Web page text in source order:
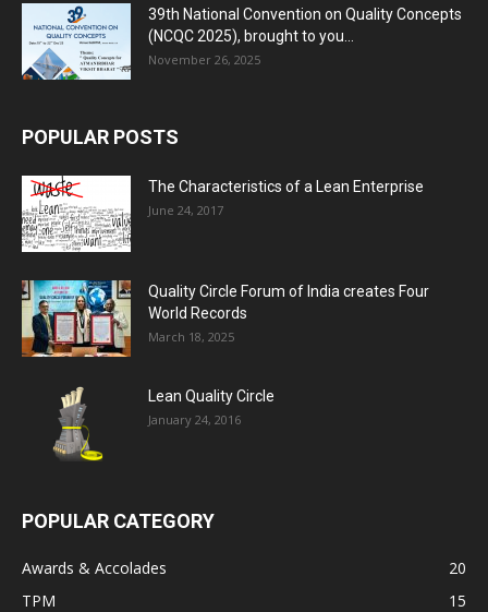
39th National Convention on Quality Concepts
(NCQC 2025), brought to you...
November 26, 2025
POPULAR POSTS
The Characteristics of a Lean Enterprise
June 24, 2017
Quality Circle Forum of India creates Four
World Records
March 18, 2025
Lean Quality Circle
January 24, 2016
POPULAR CATEGORY
Awards & Accolades
20
TPM
15